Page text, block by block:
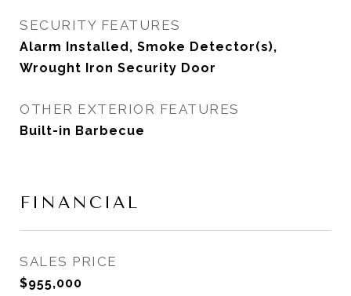
SECURITY FEATURES
Alarm Installed, Smoke Detector(s),
Wrought Iron Security Door
OTHER EXTERIOR FEATURES
Built-in Barbecue
FINANCIAL
SALES PRICE
$955,000